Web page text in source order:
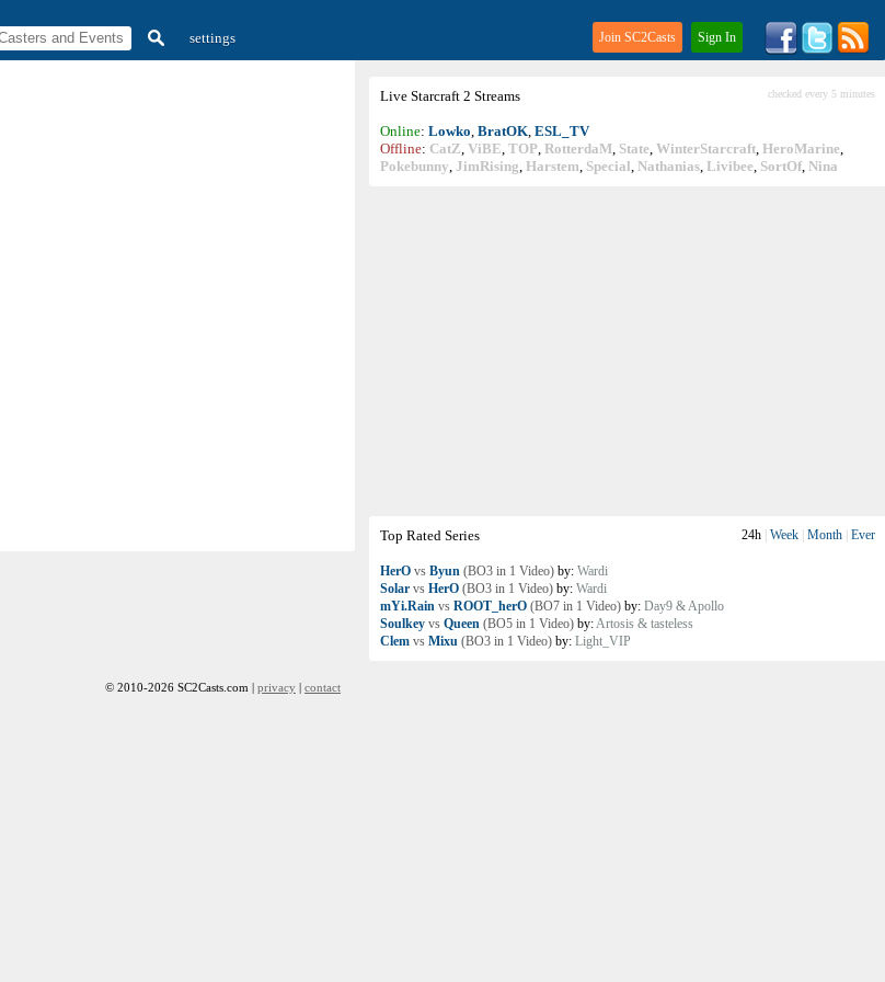
settings Join SC2Casts Sign In
Live Starcraft 2 Streams checked every 5 minutes
Online: Lowko, BratOK, ESL_TV
Offline: CatZ, ViBE, TOP, RotterdaM, State, WinterStarcraft, HeroMarine,
Pokebunny, JimRising, Harstem, Special, Nathanias, Livibee, SortOf, Nina
Top Rated Series 24h Week Month Ever
HerO vs Byun (BO3 in 1 Video) by: Wardi
Solar vs HerO (BO3 in 1 Video) by: Wardi
mYi.Rain vs ROOT_herO (BO7 in 1 Video) by: Day9 & Apollo
Soulkey vs Queen (BO5 in 1 Video) by:Artosis & tasteless
Clem vs Mixu (BO3 in 1 Video) by: Light_VIP
© 2010-2026 SC2Casts.com | privacy | contact